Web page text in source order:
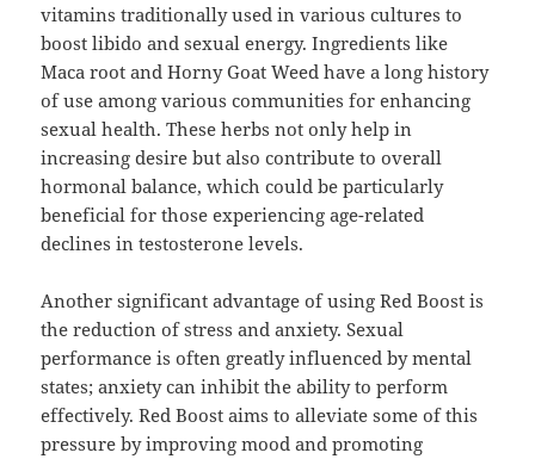
vitamins traditionally used in various cultures to
boost libido and sexual energy. Ingredients like
Maca root and Horny Goat Weed have a long history
of use among various communities for enhancing
sexual health. These herbs not only help in
increasing desire but also contribute to overall
hormonal balance, which could be particularly
beneficial for those experiencing age-related
declines in testosterone levels.
Another significant advantage of using Red Boost is
the reduction of stress and anxiety. Sexual
performance is often greatly influenced by mental
states; anxiety can inhibit the ability to perform
effectively. Red Boost aims to alleviate some of this
pressure by improving mood and promoting